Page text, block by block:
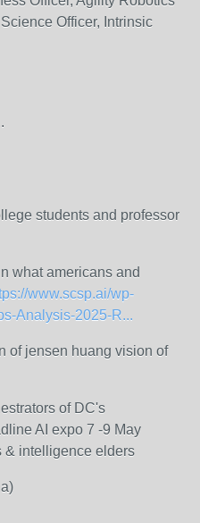
Officer, Intrinsic
students and professor
what americans and
www.scsp.ai/wp-
Analysis-2025-R...
of jensen huang vision of
of DC's
AI expo 7 -9 May
& intelligence elders